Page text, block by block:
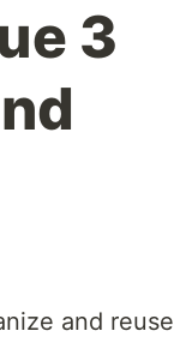
3
and reuse